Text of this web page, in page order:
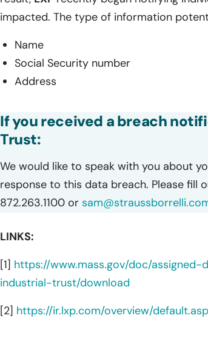
impacted. The type of information
Name
Social Security number
Address
If you received a breach
Trust:
We would like to speak with you about
response to this data breach. Please fill
872.263.1100 or
LINKS:
[1] https://www.mass.gov/doc/
industrial-trust/download
[2] https://ir.lxp.com/overview/